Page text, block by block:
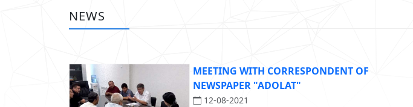
NEWS
MEETING WITH CORRESPONDENT OF
NEWSPAPER "ADOLAT"
12-08-2021